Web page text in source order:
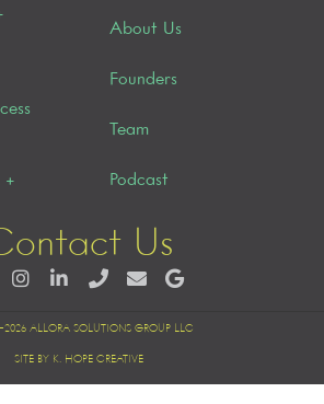
+
About Us
Founders
Team
Podcast
Us
ALLORA SOLUTIONS GROUP LLC
SITE BY K. HOPE CREATIVE